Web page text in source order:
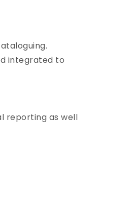
integrated to
reporting as well